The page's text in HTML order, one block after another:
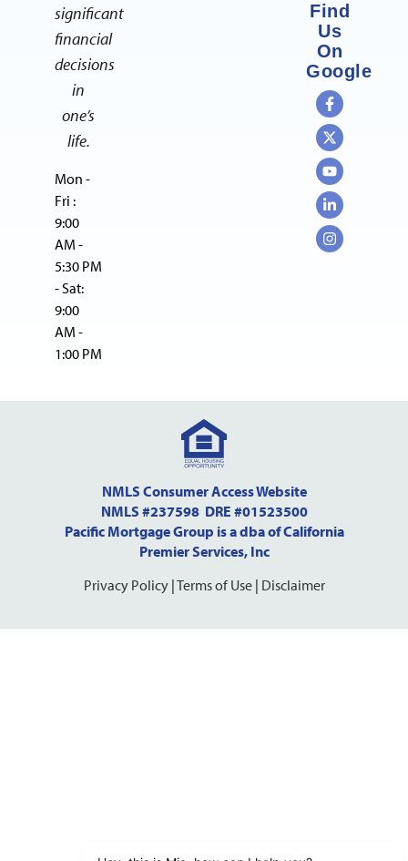
significant
financial
decisions
in
one’s
life.
Mon -
Fri :
9:00
AM -
5:30 PM
- Sat:
9:00
AM -
1:00 PM
Find
Us
On
Google
NMLS Consumer Access Website
NMLS #237598 DRE #01523500
Pacific Mortgage Group is a dba of California
Premier Services, Inc
Privacy Policy|Terms of Use| Disclaimer